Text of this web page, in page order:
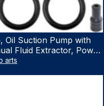
Oil Suction Pump with
Fluid Extractor, Power
Boat Automotive Fluid
arts